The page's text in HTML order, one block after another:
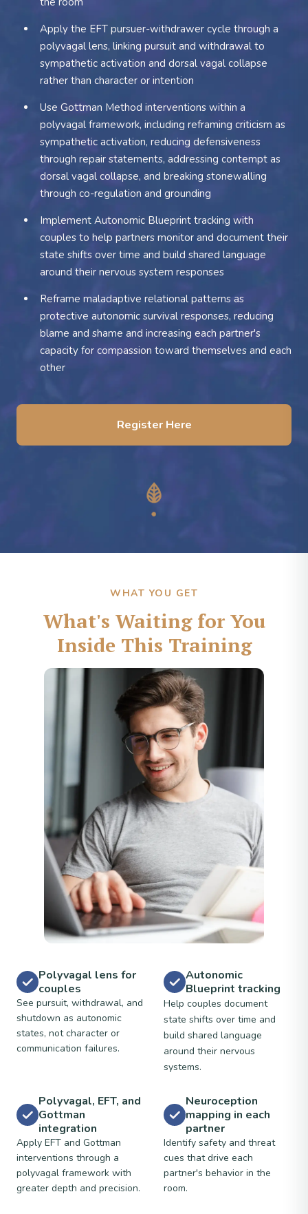
Apply the EFT pursuer-withdrawer cycle through a
polyvagal lens, linking pursuit and withdrawal to
sympathetic activation and dorsal vagal collapse
rather than character or intention
Use Gottman Method interventions within a
polyvagal framework, including reframing criticism as
sympathetic activation, reducing defensiveness
through repair statements, addressing contempt as
dorsal vagal collapse, and breaking stonewalling
through co-regulation and grounding
Implement Autonomic Blueprint tracking with
couples to help partners monitor and document their
state shifts over time and build shared language
around their nervous system responses
Reframe maladaptive relational patterns as
protective autonomic survival responses, reducing
blame and shame and increasing each partner's
capacity for compassion toward themselves and each
other
Register Here
WHAT YOU GET
What's Waiting for You
Inside This Training
Polyvagal lens for
couples
See pursuit, withdrawal, and
shutdown as autonomic
states, not character or
communication failures.
Autonomic
Blueprint tracking
Help couples document
state shifts over time and
build shared language
around their nervous
systems.
Polyvagal, EFT, and
Gottman
integration
Apply EFT and Gottman
interventions through a
polyvagal framework with
greater depth and precision.
Neuroception
mapping in each
partner
Identify safety and threat
cues that drive each
partner's behavior in the
room.